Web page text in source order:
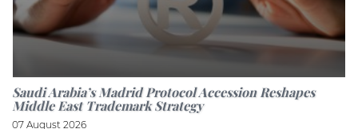
Saudi Arabia’s Madrid Protocol Accession Reshapes
Middle East Trademark Strategy
07 August 2026